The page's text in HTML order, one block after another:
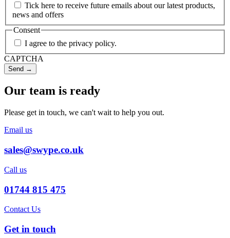
Tick here to receive future emails about our latest products,
news and offers
Consent
I agree to the privacy policy.
CAPTCHA
Our team is ready
Please get in touch, we can't wait to help you out.
Email us
sales@swype.co.uk
Call us
01744 815 475
Contact Us
Get in touch